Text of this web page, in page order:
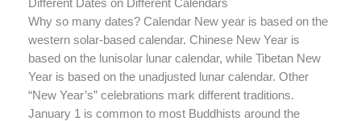
Different Dates on Different Calendars
Why so many dates? Calendar New year is based on the
western solar-based calendar. Chinese New Year is
based on the lunisolar lunar calendar, while Tibetan New
Year is based on the unadjusted lunar calendar. Other
“New Year’s” celebrations mark different traditions.
January 1 is common to most Buddhists around the